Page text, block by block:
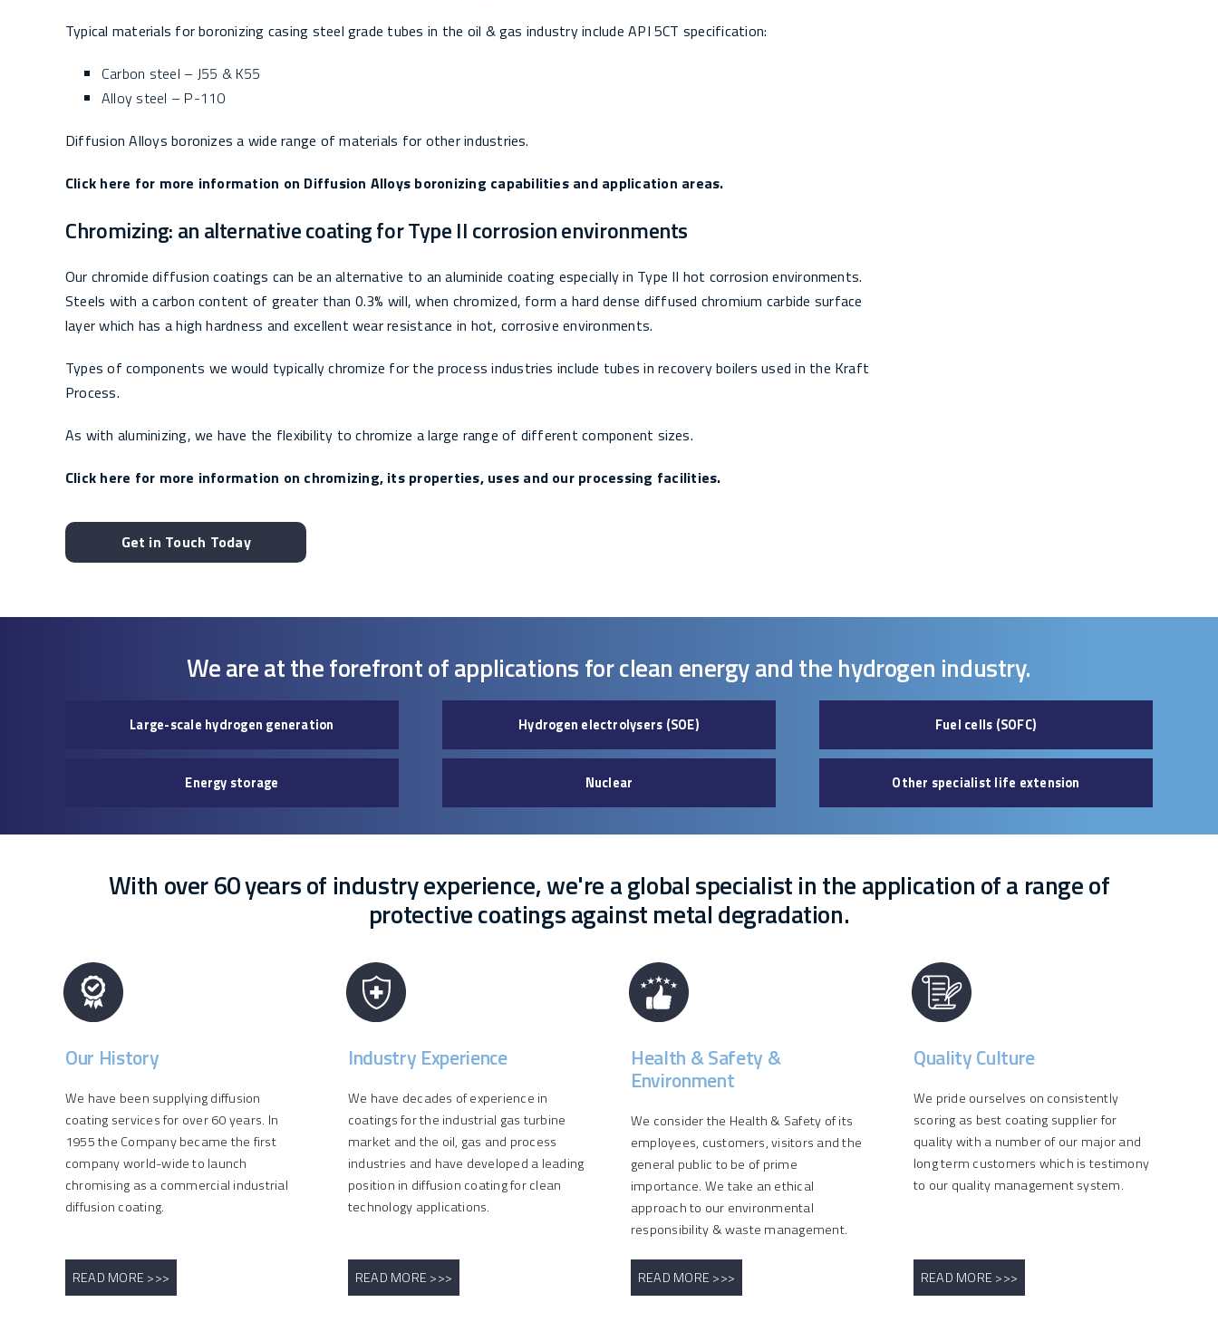
Typical materials for boronizing casing steel grade tubes in the oil & gas industry include API 5CT specification:
Carbon steel – J55 & K55
Alloy steel – P-110
Diffusion Alloys boronizes a wide range of materials for other industries.
Click here for more information on Diffusion Alloys boronizing capabilities and application areas.
Chromizing: an alternative coating for Type II corrosion environments
Our chromide diffusion coatings can be an alternative to an aluminide coating especially in Type II hot corrosion environments.
Steels with a carbon content of greater than 0.3% will, when chromized, form a hard dense diffused chromium carbide surface
layer which has a high hardness and excellent wear resistance in hot, corrosive environments.
Types of components we would typically chromize for the process industries include tubes in recovery boilers used in the Kraft
Process.
As with aluminizing, we have the flexibility to chromize a large range of different component sizes.
Click here for more information on chromizing, its properties, uses and our processing facilities.
Get in Touch Today
We are at the forefront of applications for clean energy and the hydrogen industry.
Large-scale hydrogen generation Hydrogen electrolysers (SOE) Fuel cells (SOFC)
Energy storage Nuclear Other specialist life extension
With over 60 years of industry experience, we're a global specialist in the application of a range of
protective coatings against metal degradation.
Our History
We have been supplying diffusion
coating services for over 60 years. In
1955 the Company became the first
company world-wide to launch
chromising as a commercial industrial
diffusion coating.
READ MORE >>>
Industry Experience
We have decades of experience in
coatings for the industrial gas turbine
market and the oil, gas and process
industries and have developed a leading
position in diffusion coating for clean
technology applications.
READ MORE >>>
Health & Safety &
Environment
We consider the Health & Safety of its
employees, customers, visitors and the
general public to be of prime
importance. We take an ethical
approach to our environmental
responsibility & waste management.
READ MORE >>>
Quality Culture
We pride ourselves on consistently
scoring as best coating supplier for
quality with a number of our major and
long term customers which is testimony
to our quality management system.
READ MORE >>>